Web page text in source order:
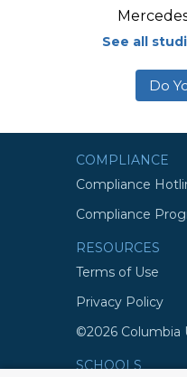
See all
Do
COMPLIANCE
Compliance
Compliance
RESOURCES
Terms of Use
Privacy Policy
©2026 Columbia
SCHOOLS